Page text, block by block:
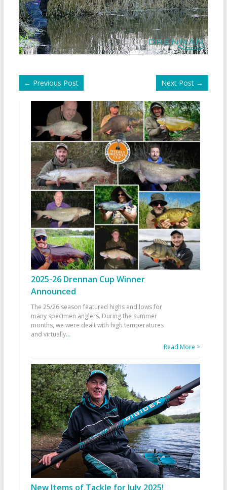
← Previous Post Next Post →
2025-26 Drennan Cup Winner
Announced
The 25/26 season featured highs and lows for
many specimen anglers. During the summer
months, we were dealt with high temperatures
and virtually...
Read More >
New Items of Tackle for July 2025!